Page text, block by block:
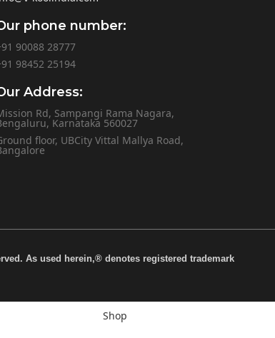
phone number:
90088 28777
98452 25194
Address:
Rd, Sampangi Rama Nagara,
Karnataka 560027
floor, UBCity Vittal Mallya Road,
As used herein,® denotes registered trademark
Shop